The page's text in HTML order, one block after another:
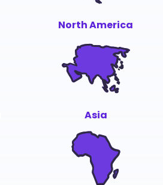
North America
Asia